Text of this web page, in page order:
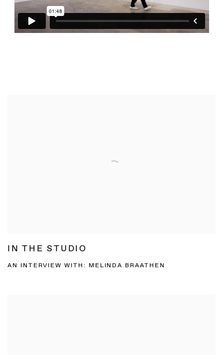
IN THE STUDIO
AN INTERVIEW WITH: MELINDA BRAATHEN